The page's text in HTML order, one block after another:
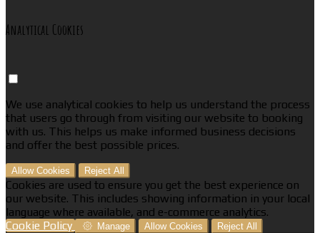
Analytical Cookies
We use analytical cookies to help us understand the process
that users go through from visiting our website to booking
with us. This helps us make informed business decisions
and offer the best possible prices.
Allow Cookies Reject All
Cookies are used to ensure you get the best experience on
our website. This includes showing information in your local
language where available, and e-commerce analytics.
Cookie Policy
Manage Allow Cookies Reject All